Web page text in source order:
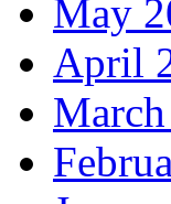
May
April